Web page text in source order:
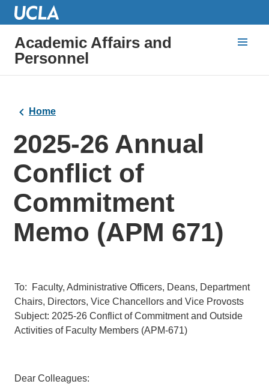
Academic Affairs and
Personnel
Home
2025-26 Annual
Conflict of
Commitment
Memo (APM 671)
To: Faculty, Administrative Officers, Deans, Department
Chairs, Directors, Vice Chancellors and Vice Provosts
Subject: 2025-26 Conflict of Commitment and Outside
Activities of Faculty Members (APM-671)
Dear Colleagues: